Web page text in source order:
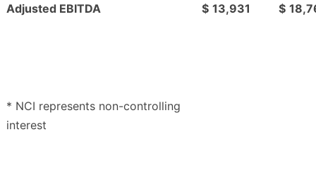
Adjusted EBITDA $ 13,931 $
* NCI represents non-controlling
interest